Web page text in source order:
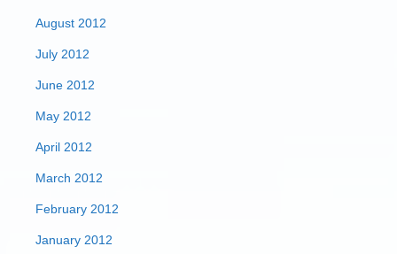
August 2012
July 2012
June 2012
May 2012
April 2012
March 2012
February 2012
January 2012